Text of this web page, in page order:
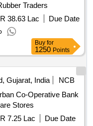
Traders
38.63 Lac
Due Date
Buy for
1250 Points
Gujarat, India
NCB
Co-Operative Bank
Stores
7.25 Lac
Due Date